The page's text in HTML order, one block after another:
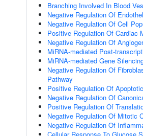
Branching Involved In Blood
Negative Regulation Of
Negative Regulation Of Cell
Positive Regulation Of Cardiac
Negative Regulation Of
MiRNA-mediated Post-
MiRNA-mediated Gene
Negative Regulation Of
Pathway
Positive Regulation Of
Negative Regulation Of
Positive Regulation Of
Negative Regulation Of Mitotic
Negative Regulation Of